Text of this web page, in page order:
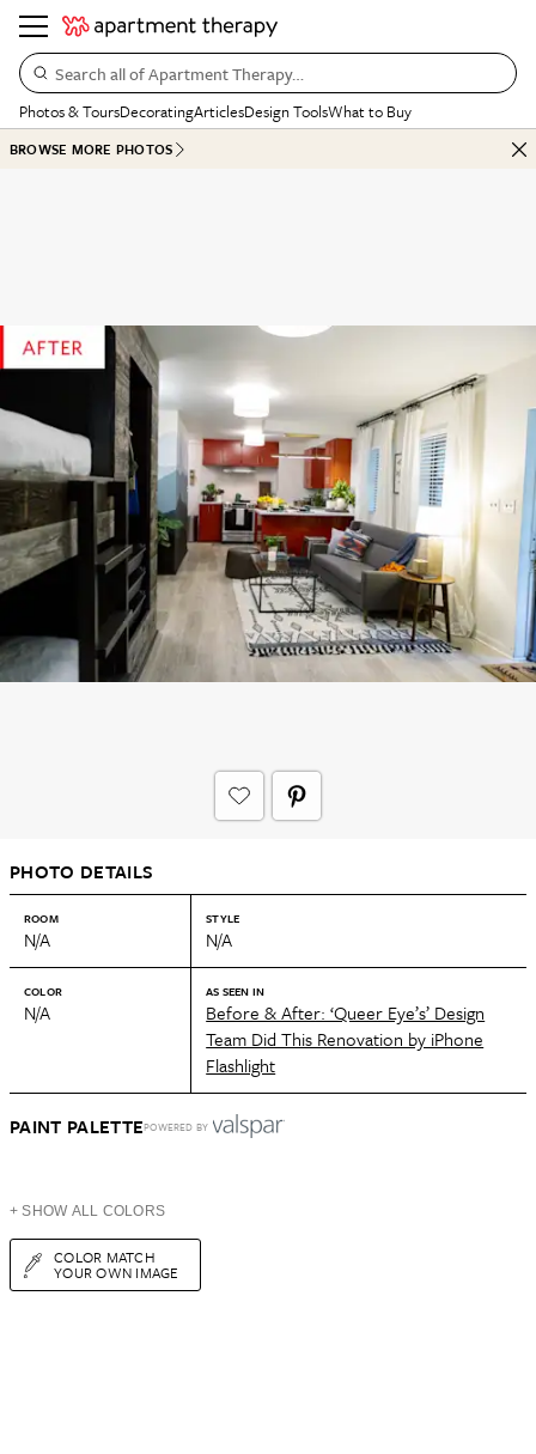
Search all of Apartment Therapy…
Photos & ToursDecoratingArticlesDesign ToolsWhat to Buy
BROWSE MORE PHOTOS
PHOTO DETAILS
ROOM
N/A
STYLE
N/A
COLOR
N/A
AS SEEN IN
Before & After: ‘Queer Eye’s’ Design
Team Did This Renovation by iPhone
Flashlight
PAINT PALETTEPOWERED BY
+ SHOW ALL COLORS
COLOR MATCH
YOUR OWN IMAGE